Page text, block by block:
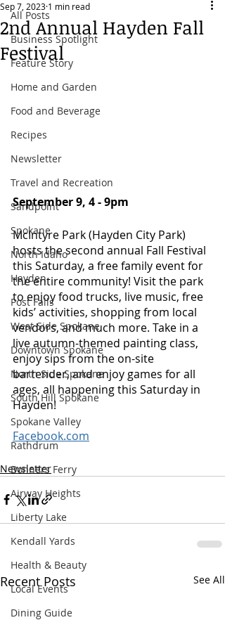
All Posts
Business Spotlight
Feature Story
Home and Garden
Food and Beverage
Recipes
Newsletter
Travel and Recreation
Sandpoint
Spokane
North Idaho
Hayden
Post Falls
West Side Spokane
Downtown Spokane
North Side Spokane
South Hill Spokane
Spokane Valley
Rathdrum
Bonners Ferry
Airway Heights
Liberty Lake
Kendall Yards
Health & Beauty
Local Events
Dining Guide
2nd Annual Hayden Fall
Festival
Sep 7, 2023 1 min read
September 9, 4 - 9pm
McIntyre Park (Hayden City Park)
hosts the second annual Fall Festival
this Saturday, a free family event for
the entire community! Visit the park
to enjoy food trucks, live music, free
kids’ activities, shopping from local
vendors, and much more. Take in a
live autumn-themed painting class,
enjoy sips from the on-site
bartender, and enjoy games for all
ages, all happening this Saturday in
Hayden!
Facebook.com
Newsletter
Recent Posts See All